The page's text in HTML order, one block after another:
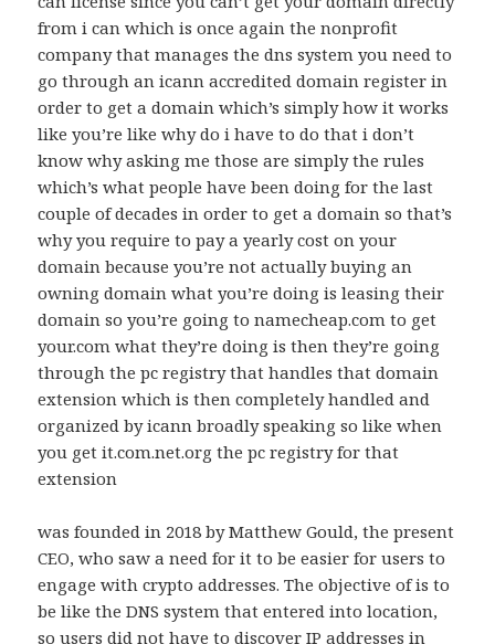
from i can which is once again the nonprofit
company that manages the dns system you need to
go through an icann accredited domain register in
order to get a domain which’s simply how it works
like you’re like why do i have to do that i don’t
know why asking me those are simply the rules
which’s what people have been doing for the last
couple of decades in order to get a domain so that’s
why you require to pay a yearly cost on your
domain because you’re not actually buying an
owning domain what you’re doing is leasing their
domain so you’re going to namecheap.com to get
your.com what they’re doing is then they’re going
through the pc registry that handles that domain
extension which is then completely handled and
organized by icann broadly speaking so like when
you get it.com.net.org the pc registry for that
extension
was founded in 2018 by Matthew Gould, the present
CEO, who saw a need for it to be easier for users to
engage with crypto addresses. The objective of is to
be like the DNS system that entered into location,
so users did not have to discover IP addresses in